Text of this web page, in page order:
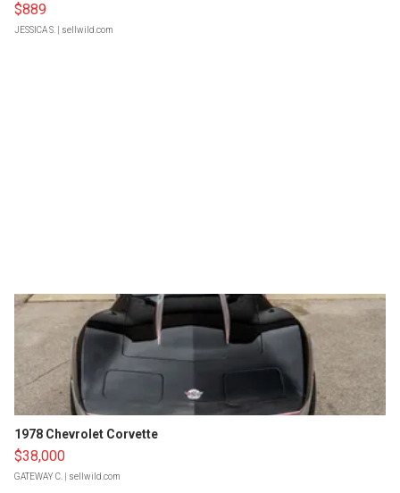
$889
JESSICA S. | sellwild.com
1978 Chevrolet Corvette
$38,000
GATEWAY C. | sellwild.com